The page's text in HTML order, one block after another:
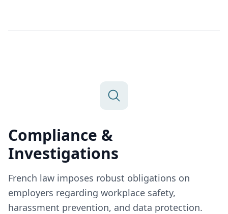
Compliance &
Investigations
French law imposes robust obligations on
employers regarding workplace safety,
harassment prevention, and data protection.